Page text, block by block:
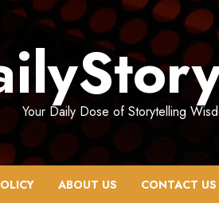
Your Daily Dose of Storytelling
ABOUT US CONTACT US